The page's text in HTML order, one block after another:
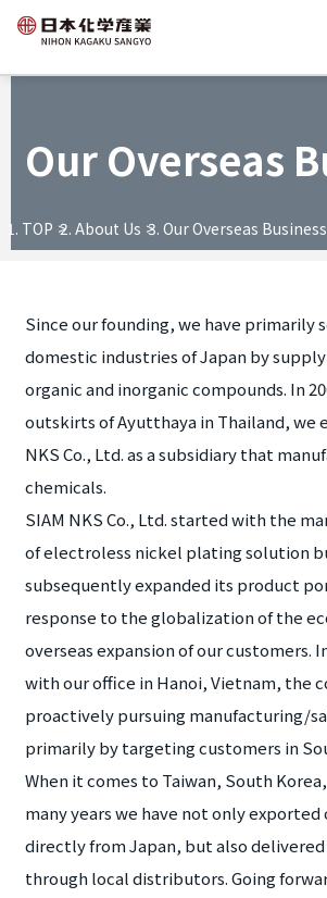
Our Overseas
TOP About Us Our Overseas Business
Since our founding, we have primarily
domestic industries of Japan by
organic and inorganic compounds. In
outskirts of Ayutthaya in Thailand, we
NKS Co., Ltd. as a subsidiary that
chemicals.
SIAM NKS Co., Ltd. started with the
of electroless nickel plating solution
subsequently expanded its product
response to the globalization of the
overseas expansion of our customers.
with our office in Hanoi, Vietnam, the
proactively pursuing manufacturing/
primarily by targeting customers in
When it comes to Taiwan, South
many years we have not only
directly from Japan, but also
through local distributors. Going